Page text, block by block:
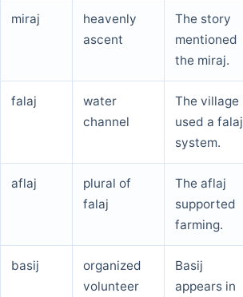
miraj
heavenly
ascent
The story
mentioned
the miraj.
falaj
water
channel
The village
used a falaj
system.
aflaj
plural of
falaj
The aflaj
supported
farming.
basij
organized
volunteer
Basij
appears in